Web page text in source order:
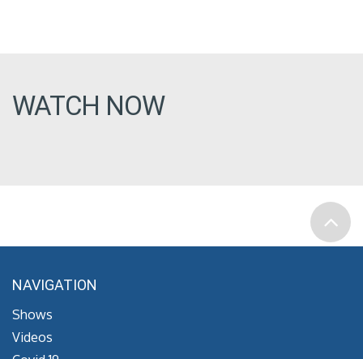
WATCH NOW
NAVIGATION
Shows
Videos